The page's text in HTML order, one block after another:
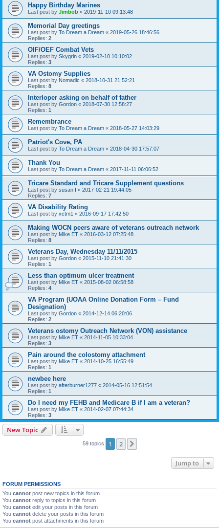
Happy Birthday Marines
Last post by Jimbob « 2019-11-10 09:13:48
Memorial Day greetings
Last post by To Dream a Dream « 2019-05-26 18:46:56
Replies: 2
OIF/OEF Combat Vets
Last post by Skygrin « 2019-02-10 10:10:02
Replies: 3
VA Ostomy Supplies
Last post by Nomadic « 2018-10-31 21:52:21
Replies: 8
Interloper asking on behalf of father
Last post by Gordon « 2018-07-30 12:58:27
Replies: 1
Remembrance
Last post by To Dream a Dream « 2018-05-27 14:03:29
Patriot's Cove, PA
Last post by To Dream a Dream « 2018-04-30 17:57:07
Thank You
Last post by To Dream a Dream « 2017-11-11 06:06:52
Tricare Standard and Tricare Supplement questions
Last post by susan f « 2017-02-21 19:44:05
Replies: 7
VA Disability Rating
Last post by xctm1 « 2016-09-17 17:42:50
Making WOCN peers aware of veterans outreach network
Last post by Mike ET « 2016-03-12 07:25:48
Replies: 8
Veterans Day, Wednesday 11/11/2015
Last post by Gordon « 2015-11-10 21:41:30
Replies: 1
Less than optimum ulcer treatment
Last post by Mike ET « 2015-08-02 06:58:58
Replies: 4
VA Program (UOAA Online Donation Form – Fund
Designation)
Last post by Gordon « 2014-12-14 06:20:06
Replies: 2
Veterans ostomy Outreach Network (VON) assistance
Last post by Mike ET « 2014-11-05 10:33:04
Replies: 3
Pain around the colostomy attachment
Last post by Mike ET « 2014-10-25 16:55:49
Replies: 1
newbee here
Last post by afterburner1277 « 2014-05-16 12:51:54
Replies: 1
Do I need my FEHB and Medicare B if I am a veteran?
Last post by Mike ET « 2014-02-07 07:44:34
Replies: 3
New Topic
59 topics 1 2
Jump to
FORUM PERMISSIONS
You cannot post new topics in this forum
You cannot reply to topics in this forum
You cannot edit your posts in this forum
You cannot delete your posts in this forum
You cannot post attachments in this forum